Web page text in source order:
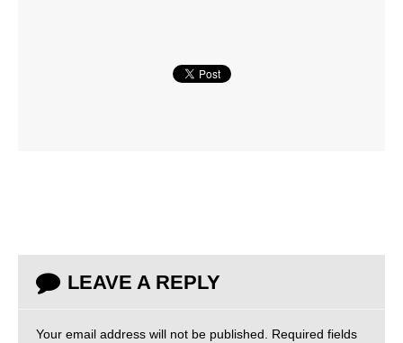
LEAVE A REPLY
Your email address will not be published. Required fields